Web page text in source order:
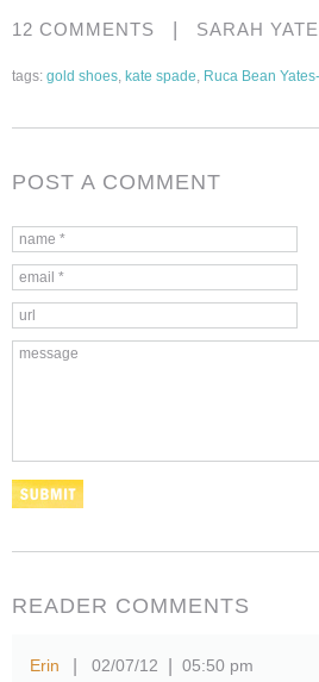
12 COMMENTS SARAH
tags: gold shoes, kate spade, Ruca Bean
POST A COMMENT
READER COMMENTS
Erin 02/07/12
05:50 pm